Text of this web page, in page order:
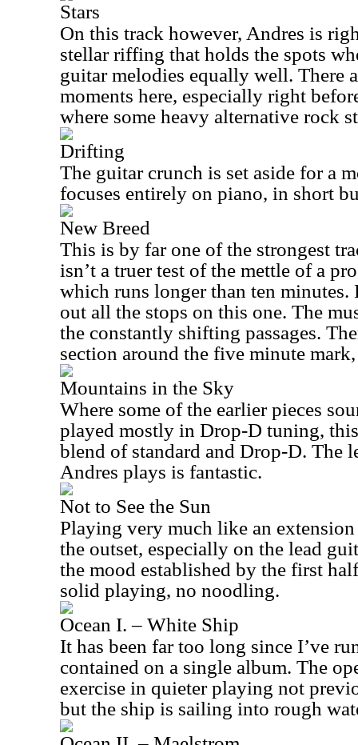
Stars
On this track however, Andres is
stellar riffing that holds the spots
guitar melodies equally well. There
moments here, especially right
where some heavy alternative rock
Drifting
The guitar crunch is set aside for a
focuses entirely on piano, in short
New Breed
This is by far one of the strongest
isn’t a truer test of the mettle of a
which runs longer than ten minutes.
out all the stops on this one. The
the constantly shifting passages.
section around the five minute
Mountains in the Sky
Where some of the earlier pieces
played mostly in Drop-D tuning,
blend of standard and Drop-D. The
Andres plays is fantastic.
Not to See the Sun
Playing very much like an
the outset, especially on the lead
the mood established by the first
solid playing, no noodling.
Ocean I. – White Ship
It has been far too long since I’ve
contained on a single album. The
exercise in quieter playing not
but the ship is sailing into rough